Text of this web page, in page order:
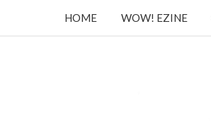
HOME WOW! EZINE